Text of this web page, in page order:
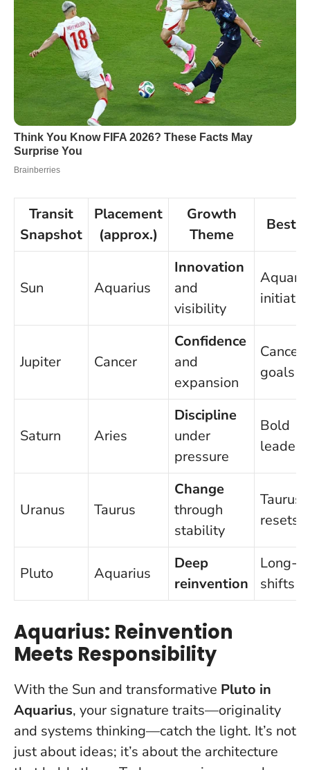
Transit
Snapshot
Placement
(approx.)
Growth
Theme
Best
Sun Aquarius
Innovation
and
visibility
Jupiter Cancer
Confidence
and
expansion
Cancer
goals
Saturn Aries
Discipline
under
pressure
Bold
Uranus Taurus
Change
through
stability
Taurus
resets
Pluto Aquarius
Deep
reinvention
Long-
shifts
Aquarius: Reinvention
Meets Responsibility
With the Sun and transformative Pluto in
Aquarius, your signature traits—originality
and systems thinking—catch the light. It’s not
just about ideas; it’s about the architecture